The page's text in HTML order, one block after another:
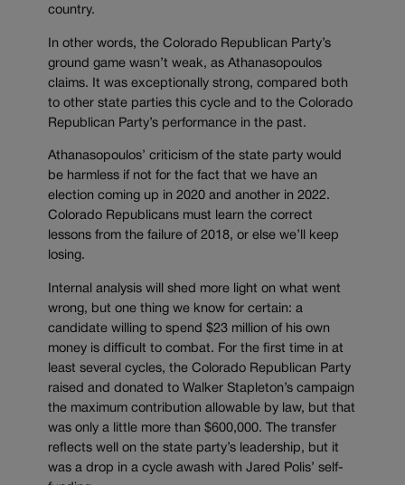
country.
In other words, the Colorado Republican Party’s
ground game wasn’t weak, as Athanasopoulos
claims. It was exceptionally strong, compared both
to other state parties this cycle and to the Colorado
Republican Party’s performance in the past.
Athanasopoulos’ criticism of the state party would
be harmless if not for the fact that we have an
election coming up in 2020 and another in 2022.
Colorado Republicans must learn the correct
lessons from the failure of 2018, or else we’ll keep
losing.
Internal analysis will shed more light on what went
wrong, but one thing we know for certain: a
candidate willing to spend $23 million of his own
money is difficult to combat. For the first time in at
least several cycles, the Colorado Republican Party
raised and donated to Walker Stapleton’s campaign
the maximum contribution allowable by law, but that
was only a little more than $600,000. The transfer
reflects well on the state party’s leadership, but it
was a drop in a cycle awash with Jared Polis’ self-